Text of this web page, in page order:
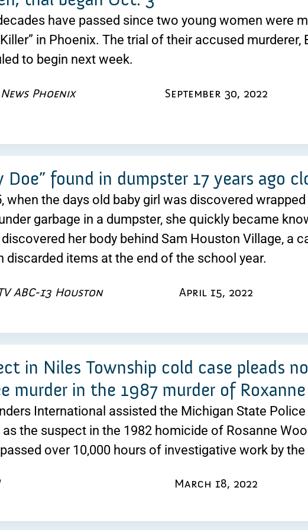
have passed since two young women were
in Phoenix. The trial of their accused murderer,
to begin next week.
Phoenix September 30, 2022
Doe” found in dumpster 17 years ago
when the days old baby girl was discovered
garbage in a dumpster, she quickly became
her body behind Sam Houston Village, a
discarded items at the end of the school year.
ABC-13 Houston April 15, 2022
in Niles Township cold case pleads
murder in the 1987 murder of
International assisted the Michigan State
as the suspect in the 1982 homicide of Rosanne
over 10,000 hours of investigative work by the
March 18, 2022